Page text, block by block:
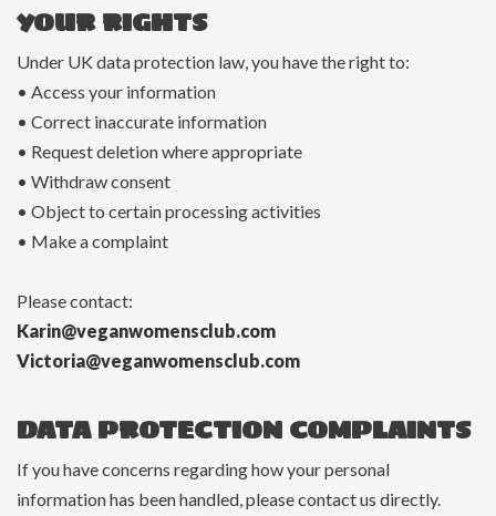
YOUR RIGHTS
Under UK data protection law, you have the right to:
• Access your information
• Correct inaccurate information
• Request deletion where appropriate
• Withdraw consent
• Object to certain processing activities
• Make a complaint
Please contact:
Karin@veganwomensclub.com
Victoria@veganwomensclub.com
DATA PROTECTION COMPLAINTS
If you have concerns regarding how your personal
information has been handled, please contact us directly.